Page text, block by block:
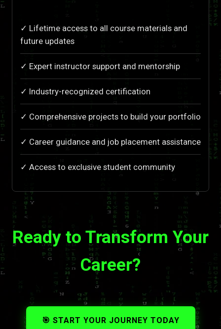
✓ Lifetime access to all course materials and
future updates
✓ Expert instructor support and mentorship
✓ Industry-recognized certification
✓ Comprehensive projects to build your portfolio
✓ Career guidance and job placement assistance
✓ Access to exclusive student community
Ready to Transform Your
Career?
🎯 START YOUR JOURNEY TODAY